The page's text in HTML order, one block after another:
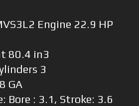
Engine 22.9 HP
80.4 in3
3
GA
Bore : 3.1, Stroke: 3.6